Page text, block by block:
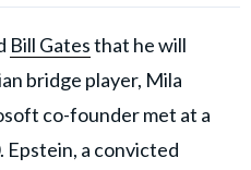
Bill Gatesthat he will
bridge player, Mila
co-founder met at a
a convicted